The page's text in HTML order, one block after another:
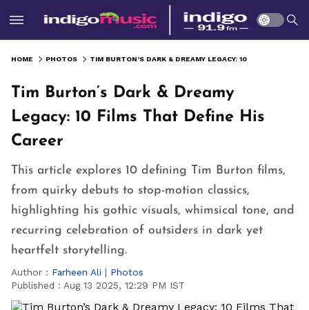
HOME PHOTOS
Tim Burton’s Dark & Dreamy
Legacy: 10 Films That Define His
Career
This article explores 10 defining Tim Burton films,
from quirky debuts to stop-motion classics,
highlighting his gothic visuals, whimsical tone, and
recurring celebration of outsiders in dark yet
heartfelt storytelling.
Author : Farheen Ali | Photos
Published : Aug 13 2025, 12:29 PM IST